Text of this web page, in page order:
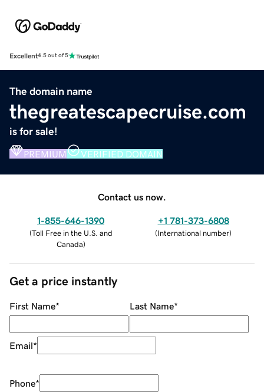
Excellent4.5 out of 5
The domain name
thegreatescapecruise.com
is for sale!
PREMIUM VERIFIED DOMAIN
Contact us now.
1-855-646-1390
(Toll Free in the U.S. and
Canada)
+1 781-373-6808
(International number)
Get a price instantly
First Name* Last Name*
Email*
Phone*